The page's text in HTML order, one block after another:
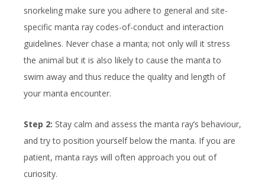
snorkeling make sure you adhere to general and site-
specific manta ray codes-of-conduct and interaction
guidelines. Never chase a manta; not only will it stress
the animal but it is also likely to cause the manta to
swim away and thus reduce the quality and length of
your manta encounter.
Step 2: Stay calm and assess the manta ray’s behaviour,
and try to position yourself below the manta. If you are
patient, manta rays will often approach you out of
curiosity.